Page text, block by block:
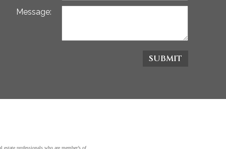
Message:
SUBMIT
professionals who are member’s of